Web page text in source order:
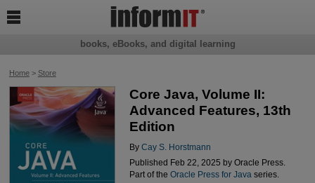
Home> Store
Core Java, Volume II:
Advanced Features, 13th
Edition
By Cay S. Horstmann
Published Feb 22, 2025 by Oracle Press.
Part of the Oracle Press for Javaseries.
books, eBooks, and digital learning
